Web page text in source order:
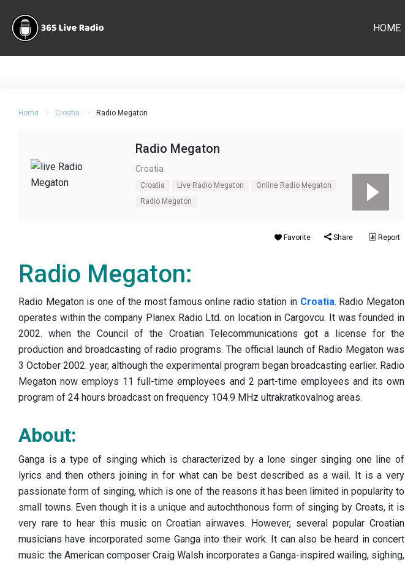
HOME
Home Croatia Radio Megaton
Radio Megaton
Croatia
Croatia Live Radio Megaton
Online Radio Megaton
Radio Megaton
Favorite Share Report
Radio Megaton:
Radio Megaton is one of the most famous online radio station in Croatia. Radio Megaton
operates within the company Planex Radio Ltd. on location in Cargovcu. It was founded in
2002. when the Council of the Croatian Telecommunications got a license for the
production and broadcasting of radio programs. The official launch of Radio Megaton was
3 October 2002. year, although the experimental program began broadcasting earlier. Radio
Megaton now employs 11 full-time employees and 2 part-time employees and its own
program of 24 hours broadcast on frequency 104.9 MHz ultrakratkovalnog areas.
About:
Ganga is a type of singing which is characterized by a lone singer singing one line of
lyrics and then others joining in for what can be best described as a wail. It is a very
passionate form of singing, which is one of the reasons it has been limited in popularity to
small towns. Even though it is a unique and autochthonous form of singing by Croats, it is
very rare to hear this music on Croatian airwaves. However, several popular Croatian
musicians have incorporated some Ganga into their work. It can also be heard in concert
music: the American composer Craig Walsh incorporates a Ganga-inspired wailing, sighing,